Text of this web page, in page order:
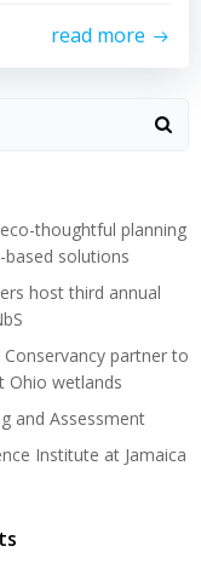
read more
thoughtful planning
solutions
host third annual
partner to
wetlands
and Assessment
Institute at Jamaica